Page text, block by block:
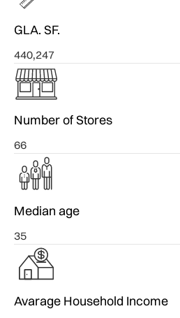
GLA. SF.
440,247
Number of Stores
66
Median age
35
Avarage Household Income